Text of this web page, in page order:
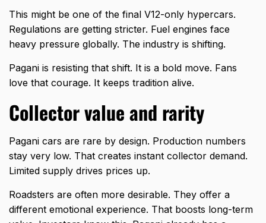
This might be one of the final V12-only hypercars.
Regulations are getting stricter. Fuel engines face
heavy pressure globally. The industry is shifting.
Pagani is resisting that shift. It is a bold move. Fans
love that courage. It keeps tradition alive.
Collector value and rarity
Pagani cars are rare by design. Production numbers
stay very low. That creates instant collector demand.
Limited supply drives prices up.
Roadsters are often more desirable. They offer a
different emotional experience. That boosts long-term